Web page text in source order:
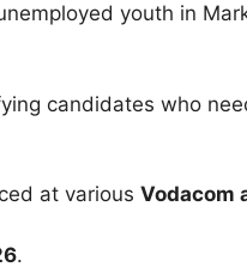
youth in
candidates who
at various Vodacom
.